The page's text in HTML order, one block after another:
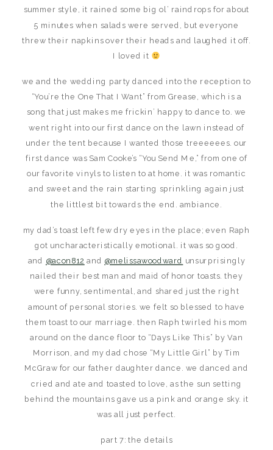
summer style, it rained some big ol’ raindrops for about
5 minutes when salads were served, but everyone
threw their napkins over their heads and laughed it off.
I loved it
we and the wedding party danced into the reception to
“You’re the One That I Want” from Grease, which is a
song that just makes me frickin’ happy to dance to. we
went right into our first dance on the lawn instead of
under the tent because I wanted those treeeeees. our
first dance was Sam Cooke’s “You Send Me,” from one of
our favorite vinyls to listen to at home. it was romantic
and sweet and the rain starting sprinkling again just
the littlest bit towards the end. ambiance.
my dad’s toast left few dry eyes in the place; even Raph
got uncharacteristically emotional. it was so good.
and @acon812 and @melissawoodward
unsurprisingly
nailed their best man and maid of honor toasts. they
were funny, sentimental, and shared just the right
amount of personal stories. we felt so blessed to have
them toast to our marriage. then Raph twirled his mom
around on the dance floor to “Days Like This” by Van
Morrison, and my dad chose “My Little Girl” by Tim
McGraw for our father daughter dance. we danced and
cried and ate and toasted to love, as the sun setting
behind the mountains gave us a pink and orange sky. it
was all just perfect.
part 7: the details